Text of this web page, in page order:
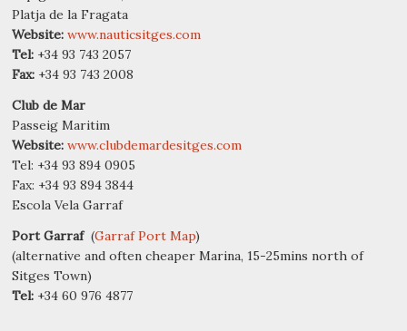
Platja de la Fragata
Website: www.nauticsitges.com
Tel: +34 93 743 2057
Fax: +34 93 743 2008
Club de Mar
Passeig Maritim
Website: www.clubdemardesitges.com
Tel: +34 93 894 0905
Fax: +34 93 894 3844
Escola Vela Garraf
Port Garraf(Garraf Port Map)
(alternative and often cheaper Marina, 15-25mins north of
Sitges Town)
Tel: +34 60 976 4877